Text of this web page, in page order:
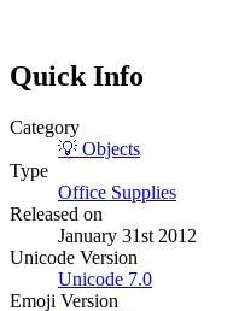
Quick Info
Category
💡 Objects
Type
Office Supplies
Released on
January 31st 2012
Unicode Version
Unicode 7.0
Emoji Version